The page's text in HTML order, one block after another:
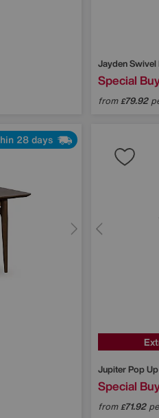
Jayden Swivel
Special
from£79.92
28 days
Jupiter Pop
Special
from£71.92